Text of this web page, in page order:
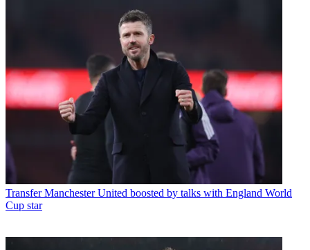
Transfer Manchester United boosted by talks with England World
Cup star